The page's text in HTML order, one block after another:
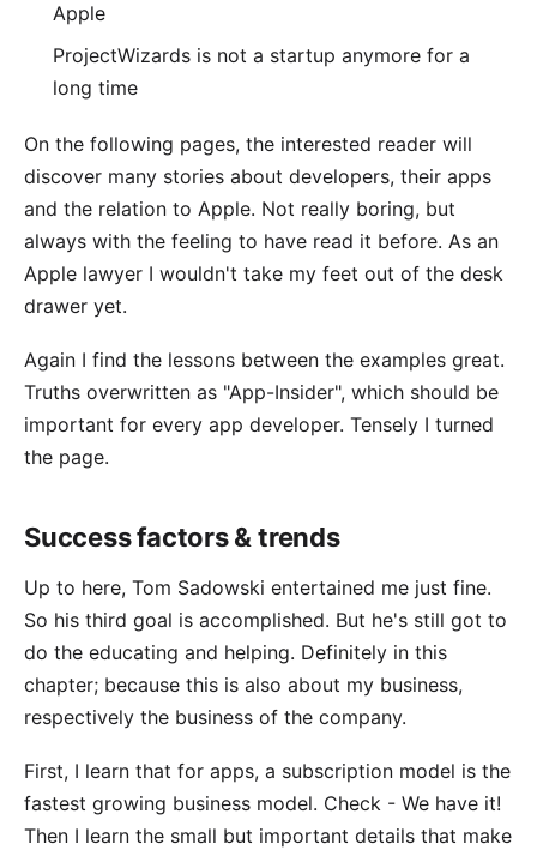
Apple
ProjectWizards is not a startup anymore for a
long time
On the following pages, the interested reader will
discover many stories about developers, their apps
and the relation to Apple. Not really boring, but
always with the feeling to have read it before. As an
Apple lawyer I wouldn't take my feet out of the desk
drawer yet.
Again I find the lessons between the examples great.
Truths overwritten as "App-Insider", which should be
important for every app developer. Tensely I turned
the page.
Success factors & trends
Up to here, Tom Sadowski entertained me just fine.
So his third goal is accomplished. But he's still got to
do the educating and helping. Definitely in this
chapter; because this is also about my business,
respectively the business of the company.
First, I learn that for apps, a subscription model is the
fastest growing business model. Check - We have it!
Then I learn the small but important details that make